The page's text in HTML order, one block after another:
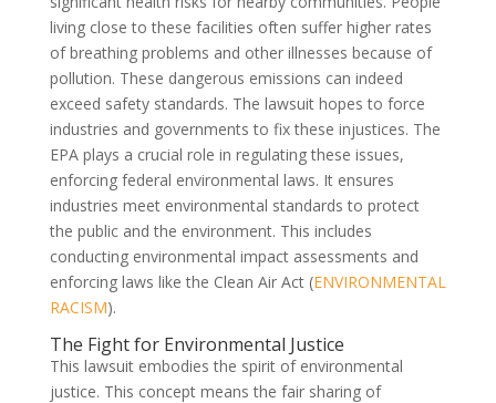
living close to these facilities often suffer higher rates
of breathing problems and other illnesses because of
pollution. These dangerous emissions can indeed
exceed safety standards. The lawsuit hopes to force
industries and governments to fix these injustices. The
EPA plays a crucial role in regulating these issues,
enforcing federal environmental laws. It ensures
industries meet environmental standards to protect
the public and the environment. This includes
conducting environmental impact assessments and
enforcing laws like the Clean Air Act (ENVIRONMENTAL
RACISM).
The Fight for Environmental Justice
This lawsuit embodies the spirit of environmental
justice. This concept means the fair sharing of